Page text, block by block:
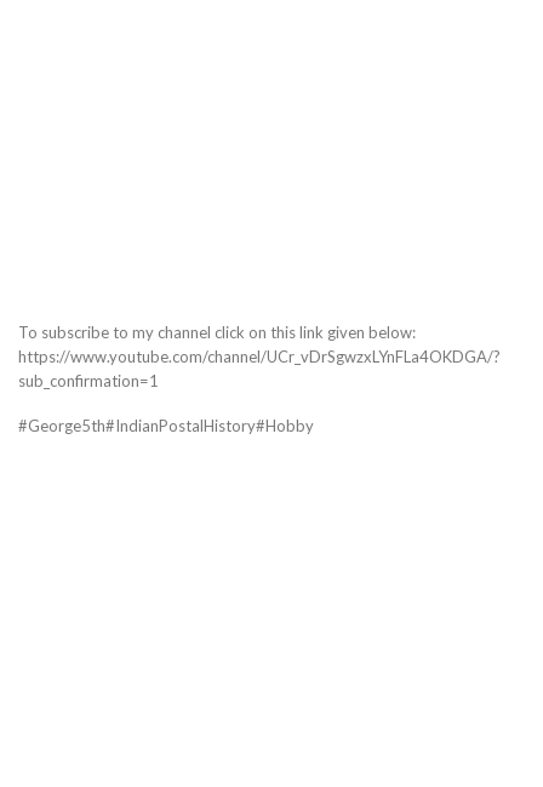
To subscribe to my channel click on this link given below:
https://www.youtube.com/channel/UCr_vDrSgwzxLYnFLa4OKDGA/?
sub_confirmation=1
#George5th#IndianPostalHistory#Hobby